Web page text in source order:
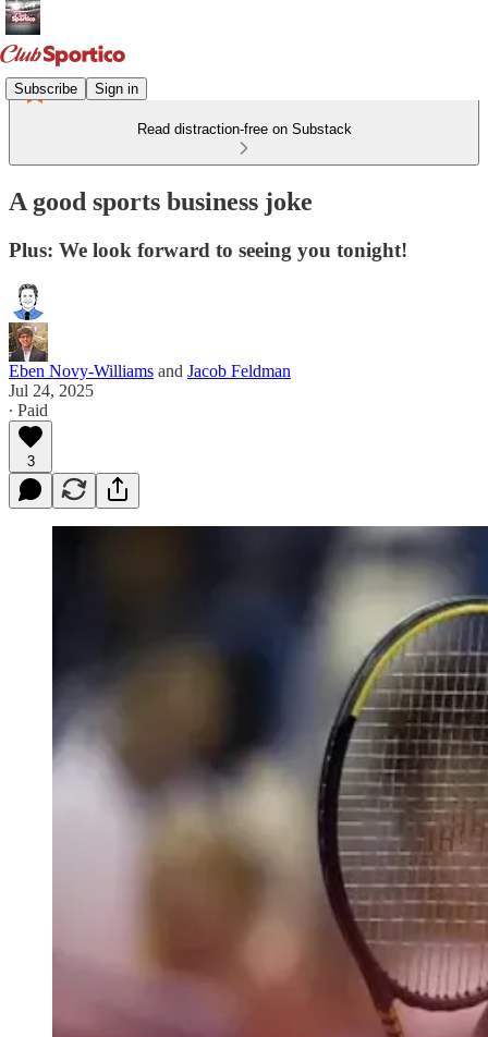
Subscribe Sign in
Read distraction-free on Substack
A good sports business joke
Plus: We look forward to seeing you tonight!
Eben Novy-Williams and Jacob Feldman
Jul 24, 2025
∙ Paid
3